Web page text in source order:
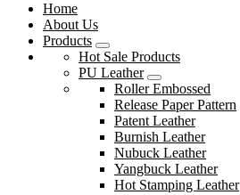
Home
About Us
Products
Hot Sale Products
PU Leather
Roller Embossed
Release Paper Pattern
Patent Leather
Burnish Leather
Nubuck Leather
Yangbuck Leather
Hot Stamping Leather